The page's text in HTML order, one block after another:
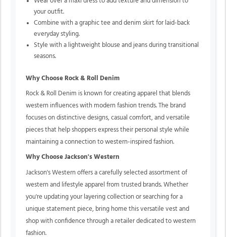
your outfit.
Combine with a graphic tee and denim skirt for laid-back
everyday styling.
Style with a lightweight blouse and jeans during transitional
seasons.
Why Choose Rock & Roll Denim
Rock & Roll Denim is known for creating apparel that blends
western influences with modern fashion trends. The brand
focuses on distinctive designs, casual comfort, and versatile
pieces that help shoppers express their personal style while
maintaining a connection to western-inspired fashion.
Why Choose Jackson's Western
Jackson's Western offers a carefully selected assortment of
western and lifestyle apparel from trusted brands. Whether
you're updating your layering collection or searching for a
unique statement piece, bring home this versatile vest and
shop with confidence through a retailer dedicated to western
fashion.